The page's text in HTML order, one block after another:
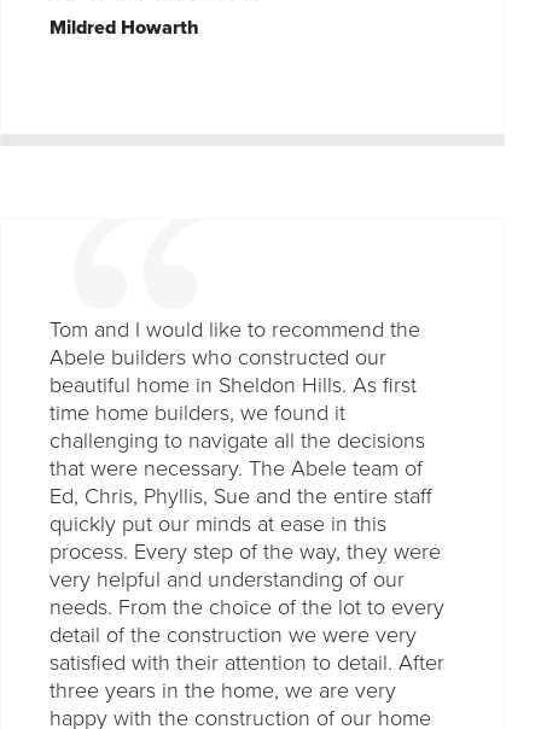
Mildred Howarth
Tom and I would like to recommend the
Abele builders who constructed our
beautiful home in Sheldon Hills. As first
time home builders, we found it
challenging to navigate all the decisions
that were necessary. The Abele team of
Ed, Chris, Phyllis, Sue and the entire staff
quickly put our minds at ease in this
process. Every step of the way, they were
very helpful and understanding of our
needs. From the choice of the lot to every
detail of the construction we were very
satisfied with their attention to detail. After
three years in the home, we are very
happy with the construction of our home